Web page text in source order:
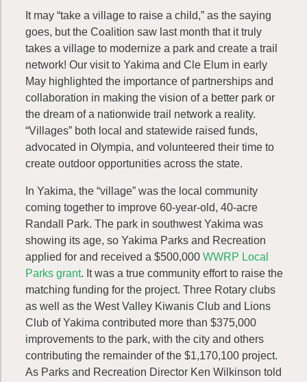
It may “take a village to raise a child,” as the saying
goes, but the Coalition saw last month that it truly
takes a village to modernize a park and create a trail
network! Our visit to Yakima and Cle Elum in early
May highlighted the importance of partnerships and
collaboration in making the vision of a better park or
the dream of a nationwide trail network a reality.
“Villages” both local and statewide raised funds,
advocated in Olympia, and volunteered their time to
create outdoor opportunities across the state.
In Yakima, the “village” was the local community
coming together to improve 60-year-old, 40-acre
Randall Park. The park in southwest Yakima was
showing its age, so Yakima Parks and Recreation
applied for and received a $500,000 WWRP Local
Parks grant. It was a true community effort to raise the
matching funding for the project. Three Rotary clubs
as well as the West Valley Kiwanis Club and Lions
Club of Yakima contributed more than $375,000
improvements to the park, with the city and others
contributing the remainder of the $1,170,100 project.
As Parks and Recreation Director Ken Wilkinson told